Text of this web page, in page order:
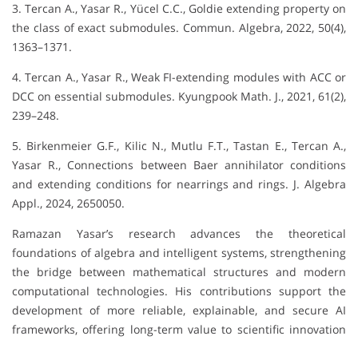
3. Tercan A., Yasar R., Yücel C.C., Goldie extending property on
the class of exact submodules. Commun. Algebra, 2022, 50(4),
1363–1371.
4. Tercan A., Yasar R., Weak FI-extending modules with ACC or
DCC on essential submodules. Kyungpook Math. J., 2021, 61(2),
239–248.
5. Birkenmeier G.F., Kilic N., Mutlu F.T., Tastan E., Tercan A.,
Yasar R., Connections between Baer annihilator conditions
and extending conditions for nearrings and rings. J. Algebra
Appl., 2024, 2650050.
Ramazan Yasar’s research advances the theoretical
foundations of algebra and intelligent systems, strengthening
the bridge between mathematical structures and modern
computational technologies. His contributions support the
development of more reliable, explainable, and secure AI
frameworks, offering long-term value to scientific innovation